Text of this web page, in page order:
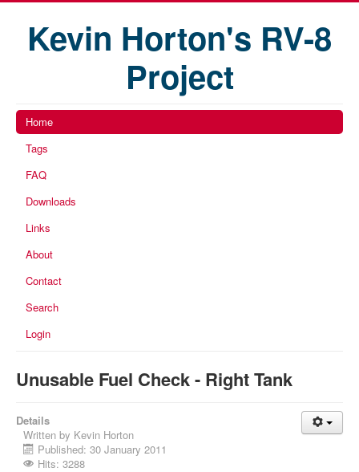
Kevin Horton's RV-8
Project
Home
Tags
FAQ
Downloads
Links
About
Contact
Search
Login
Unusable Fuel Check - Right Tank
Details
Written by Kevin Horton
Published: 30 January 2011
Hits: 3288